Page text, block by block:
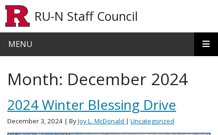
RU-N Staff Council
MENU
Month: December 2024
2024 Winter Blessing Drive
December 3, 2024 | ByJoy L. McDonald | Uncategorized